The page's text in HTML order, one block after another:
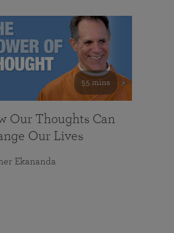
55 mins
Our Thoughts Can
Our Lives
Ekananda